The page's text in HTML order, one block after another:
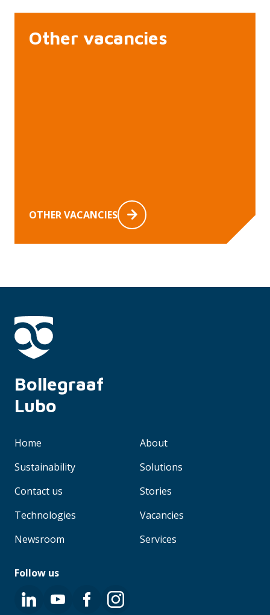
Other vacancies
OTHER VACANCIES
Bollegraaf
Lubo
Home
About
Sustainability
Solutions
Contact us
Stories
Technologies
Vacancies
Newsroom
Services
Follow us